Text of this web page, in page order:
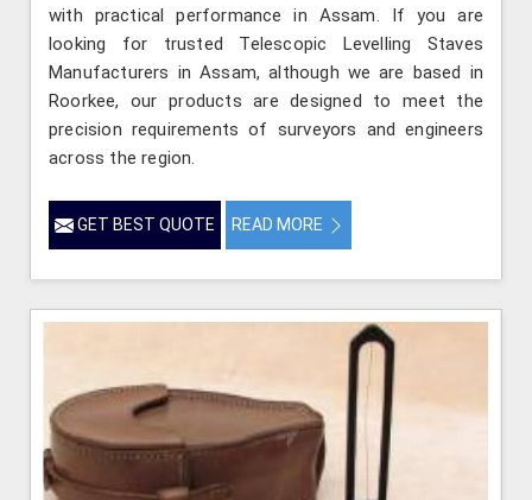
with practical performance in Assam. If you are
looking for trusted Telescopic Levelling Staves
Manufacturers in Assam, although we are based in
Roorkee, our products are designed to meet the
precision requirements of surveyors and engineers
across the region.
GET BEST QUOTE READ MORE